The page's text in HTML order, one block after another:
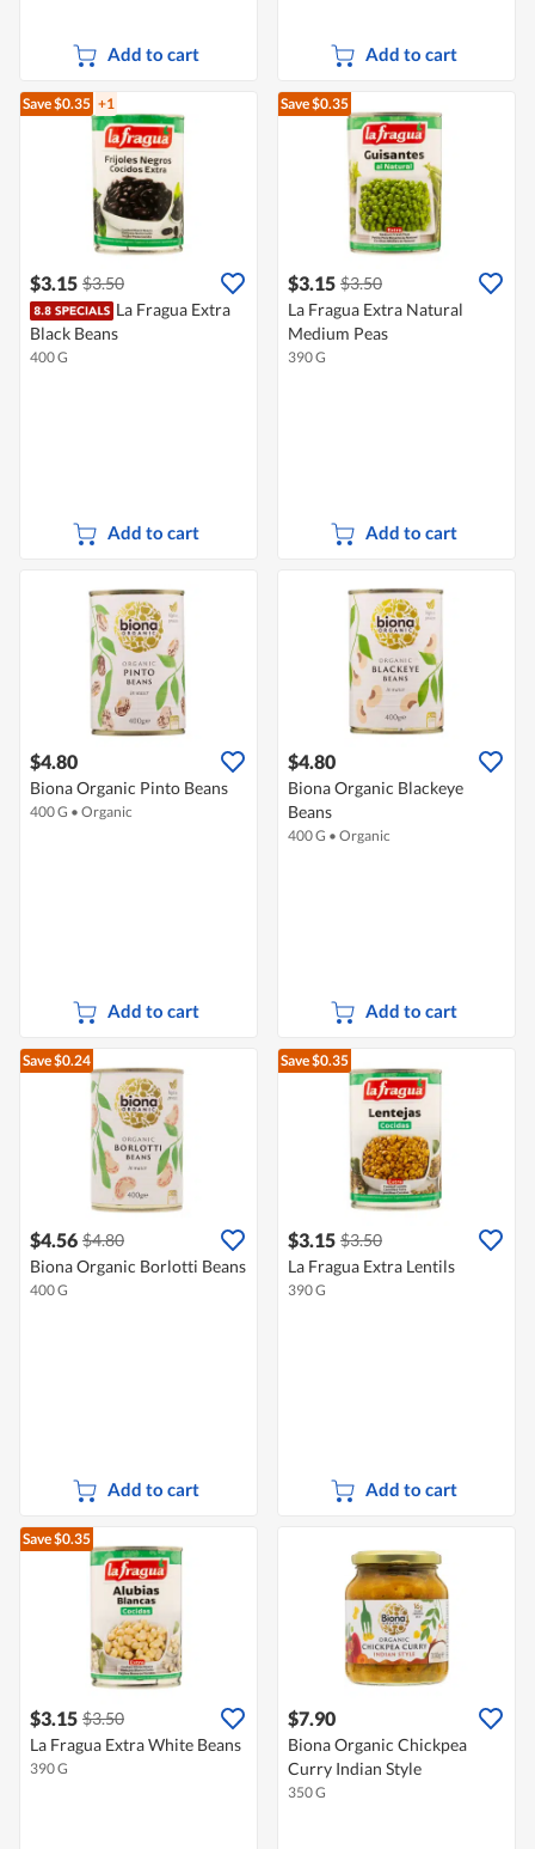
Add to cart Add to cart
Save $0.35 +1
$3.15 $3.50
La Fragua Extra
Black Beans
400 G
Add to cart
Save $0.35
$3.15 $3.50
La Fragua Extra Natural
Medium Peas
390 G
Add to cart
$4.80
Biona Organic Pinto Beans
400 G • Organic
Add to cart
$4.80
Biona Organic Blackeye
Beans
400 G • Organic
Add to cart
Save $0.24
$4.56 $4.80
Biona Organic Borlotti Beans
400 G
Add to cart
Save $0.35
$3.15 $3.50
La Fragua Extra Lentils
390 G
Add to cart
Save $0.35
$3.15 $3.50
La Fragua Extra White Beans
390 G
$7.90
Biona Organic Chickpea
Curry Indian Style
350 G